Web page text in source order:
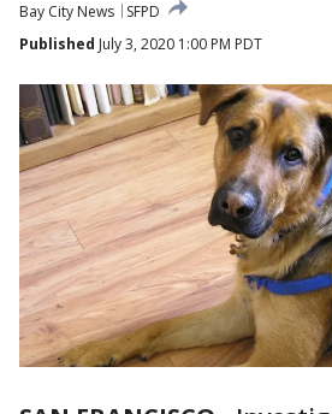
Bay City News
SFPD
Published July 3, 2020 1:00 PM PDT